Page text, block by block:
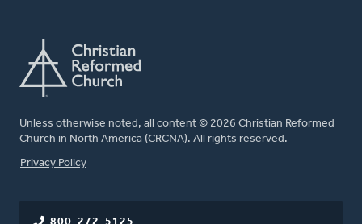
Unless otherwise noted, all content © 2026 Christian Reformed
Church in North America (CRCNA). All rights reserved.
FOOTER
Privacy Policy